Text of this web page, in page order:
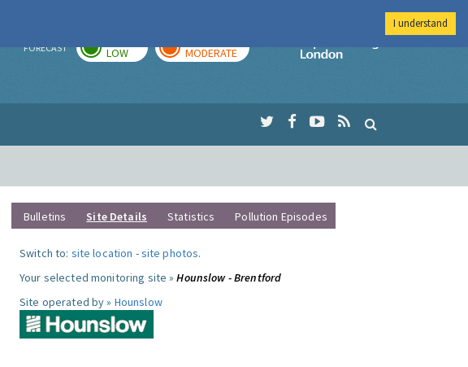
FORECAST LOW MODERATE
Imperial College
Bulletins Site Details Statistics Pollution Episodes
Switch to: site location -site photos.
Your selected monitoring site »Hounslow - Brentford
Site operated by » Hounslow
I understand